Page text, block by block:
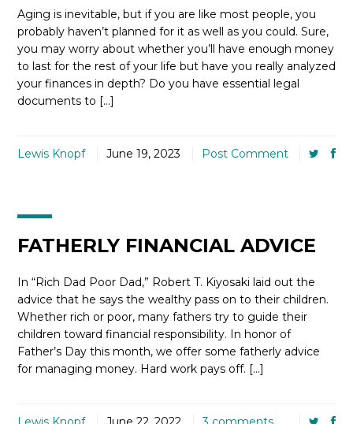
Aging is inevitable, but if you are like most people, you
probably haven’t planned for it as well as you could. Sure,
you may worry about whether you’ll have enough money
to last for the rest of your life but have you really analyzed
your finances in depth? Do you have essential legal
documents to […]
Lewis Knopf June 19, 2023 Post Comment
FATHERLY FINANCIAL ADVICE
In “Rich Dad Poor Dad,” Robert T. Kiyosaki laid out the
advice that he says the wealthy pass on to their children.
Whether rich or poor, many fathers try to guide their
children toward financial responsibility. In honor of
Father’s Day this month, we offer some fatherly advice
for managing money. Hard work pays off. […]